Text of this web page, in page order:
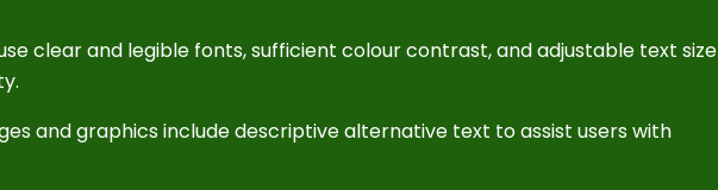
clear and legible fonts, sufficient colour contrast, and adjustable text size
and graphics include descriptive alternative text to assist users with